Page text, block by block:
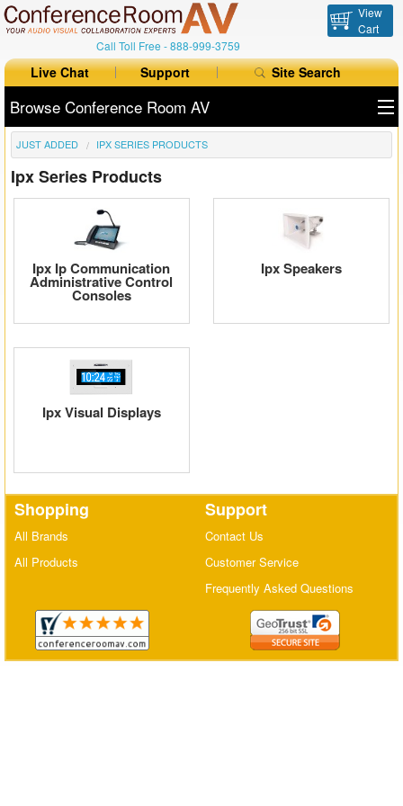
Call Toll Free -888-999-3759
View
Cart
Live Chat Support Site Search
Browse Conference Room AV
All Products
All Brands
Floor Boxes
Collaboration
Auto Switchers
Range Extenders
Matrix Switchers
JUST ADDED IPX SERIES PRODUCTS
Ipx Series Products
Ipx Ip Communication
Administrative Control
Consoles
Ipx Speakers
Ipx Visual Displays
Shopping
All Brands
All Products
Support
Contact Us
Customer Service
Frequently Asked Questions